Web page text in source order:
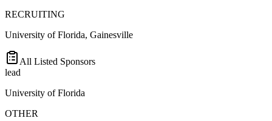
RECRUITING
University of Florida, Gainesville
All Listed Sponsors
lead
University of Florida
OTHER